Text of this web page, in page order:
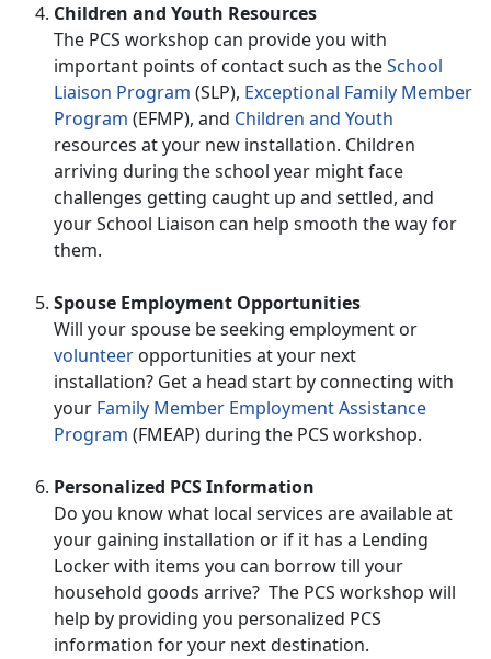
Children and Youth Resources
The PCS workshop can provide you with
important points of contact such as theSchool
Liaison Program (SLP), Exceptional Family Member
Program (EFMP), and Children and Youth
resources at your new installation. Children
arriving during the school year might face
challenges getting caught up and settled, and
your School Liaison can help smooth the way for
them.
Spouse Employment Opportunities
Will your spouse be seeking employment or
volunteer opportunities at your next
installation? Get a head start by connecting with
your Family Member Employment Assistance
Program (FMEAP) during the PCS workshop.
Personalized PCS Information
Do you know what local services are available at
your gaining installation or if it has a Lending
Locker with items you can borrow till your
household goods arrive? The PCS workshop will
help by providing you personalized PCS
information for your next destination.